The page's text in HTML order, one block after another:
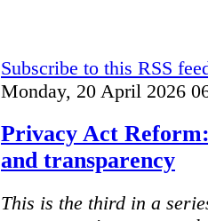
Subscribe to this RSS
Monday, 20 April 2026
Privacy Act
and transparency
This is the third in a